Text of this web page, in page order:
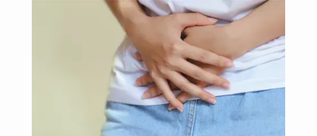
Total Acupuncture and Physical Therapy